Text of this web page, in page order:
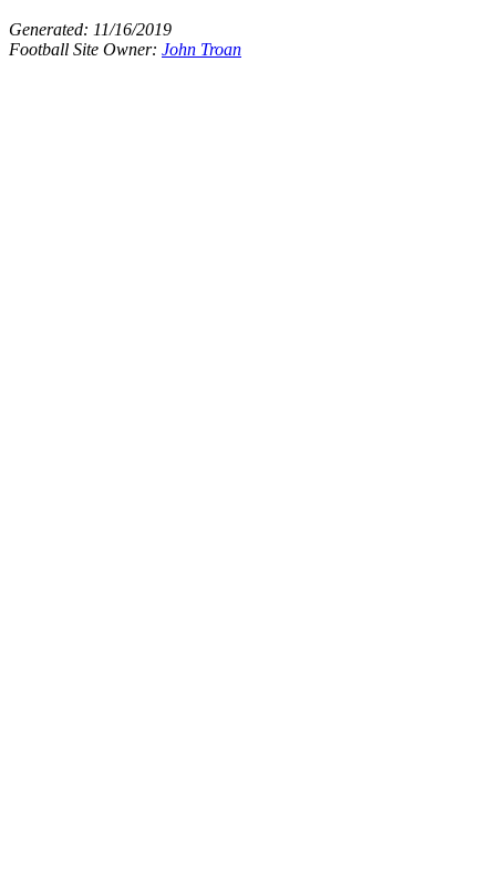
Generated: 11/16/2019
Football Site Owner: John Troan